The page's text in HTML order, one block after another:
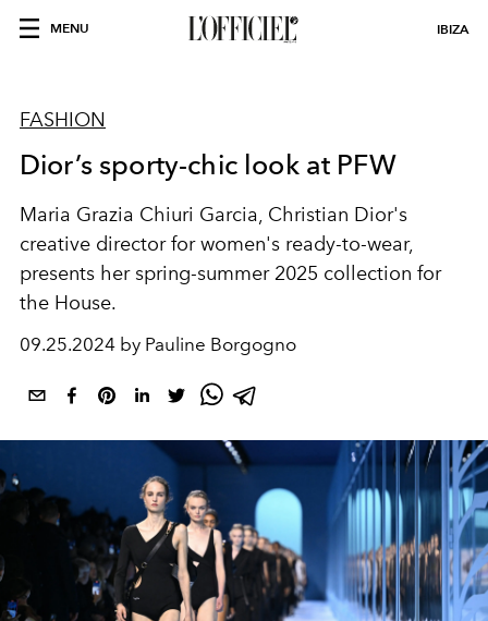
MENU IBIZA
FASHION
Dior’s sporty-chic look at PFW
Maria Grazia Chiuri Garcia, Christian Dior's
creative director for women's ready-to-wear,
presents her spring-summer 2025 collection for
the House.
09.25.2024 by Pauline Borgogno